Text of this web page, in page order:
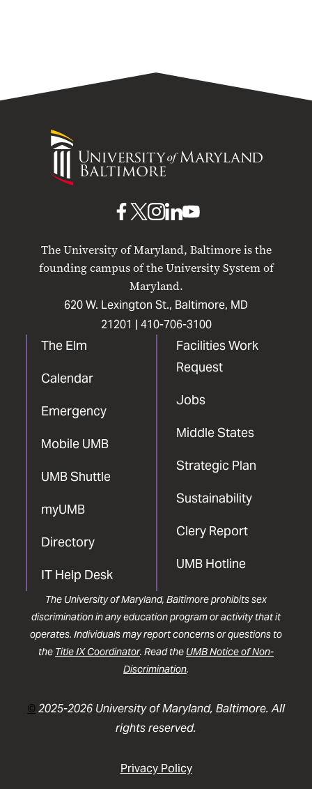
University
Maryland
The University of Maryland, Baltimore is the
founding campus of the University System of
Maryland.
620 W. Lexington St., Baltimore, MD
21201 | 410-706-3100
The Elm
Calendar
Emergency
Mobile UMB
UMB Shuttle
myUMB
Directory
IT Help Desk
Facilities Work
Request
Jobs
Middle States
Strategic Plan
Sustainability
Clery Report
UMB Hotline
UMB
Facebook
UMBUMB
Instagram
UMB
LinkedIn
UMB
The University of Maryland, Baltimore prohibits sex
discrimination in any education program or activity that it
operates. Individuals may report concerns or questions to
the Title IX Coordinator. Read the UMB Notice of Non-
Discrimination.
©2025-2026 University of Maryland, Baltimore. All
rights reserved.
Privacy Policy